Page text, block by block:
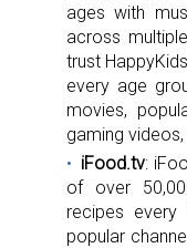
ages with
across
trust
every age
movies,
gaming
iFood.tv:
of over
recipes
popular